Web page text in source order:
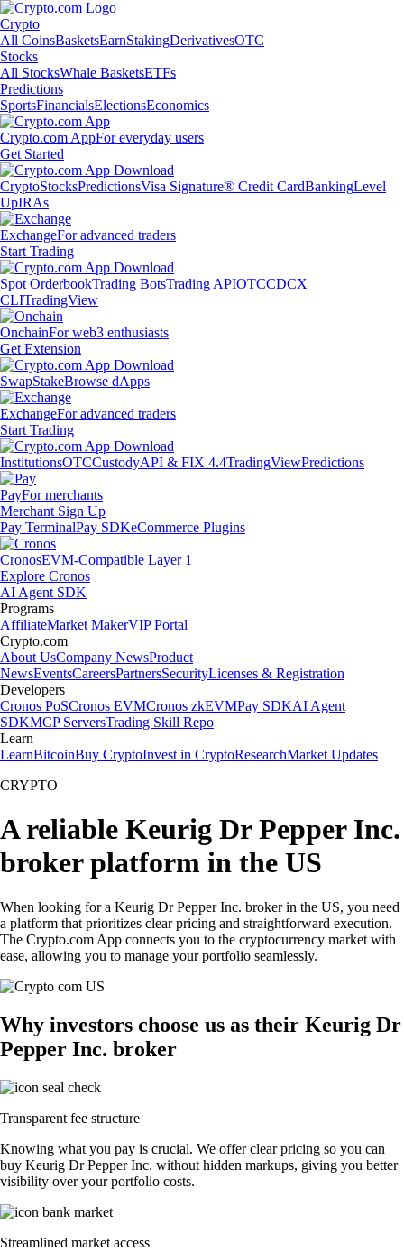
Crypto
All CoinsBasketsEarnStakingDerivativesOTC
Stocks
All StocksWhale BasketsETFs
Predictions
SportsFinancialsElectionsEconomics
Crypto.com AppFor everyday users
Get Started
CryptoStocksPredictionsVisa Signature® Credit CardBankingLevel
UpIRAs
ExchangeFor advanced traders
Start Trading
Spot OrderbookTrading BotsTrading APIOTCCDCX
CLITradingView
OnchainFor web3 enthusiasts
Get Extension
SwapStakeBrowse dApps
ExchangeFor advanced traders
Start Trading
InstitutionsOTCCustodyAPI & FIX 4.4TradingViewPredictions
PayFor merchants
Merchant Sign Up
Pay TerminalPay SDKeCommerce Plugins
CronosEVM-Compatible Layer 1
Explore Cronos
AI Agent SDK
Programs
AffiliateMarket MakerVIP Portal
Crypto.com
About UsCompany NewsProduct
NewsEventsCareersPartnersSecurityLicenses & Registration
Developers
Cronos PoSCronos EVMCronos zkEVMPay SDKAI Agent
SDKMCP ServersTrading Skill Repo
Learn
LearnBitcoinBuy CryptoInvest in CryptoResearchMarket Updates
CRYPTO
A reliable Keurig Dr Pepper Inc.
broker platform in the US
When looking for a Keurig Dr Pepper Inc. broker in the US, you need
a platform that prioritizes clear pricing and straightforward execution.
The Crypto.com App connects you to the cryptocurrency market with
ease, allowing you to manage your portfolio seamlessly.
Why investors choose us as their Keurig Dr
Pepper Inc. broker
Transparent fee structure
Knowing what you pay is crucial. We offer clear pricing so you can
buy Keurig Dr Pepper Inc. without hidden markups, giving you better
visibility over your portfolio costs.
Streamlined market access